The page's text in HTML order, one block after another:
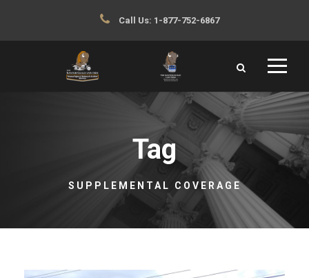
Call Us: 1-877-752-6867
Tag
SUPPLEMENTAL COVERAGE